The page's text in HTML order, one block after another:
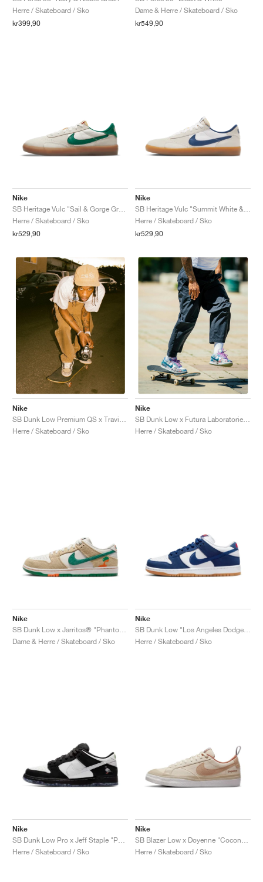
Herre / Skateboard / Sko
kr399,90
Dame & Herre / Skateboard / Sko
kr549,90
Nike
Herre / Skateboard / Sko
kr529,90
Nike
Herre / Skateboard / Sko
kr529,90
Nike
SB Dunk Low Premium QS x Travis Scott "Cactus Jack"
Herre / Skateboard / Sko
Nike
SB Dunk Low x Futura Laboratories "Bleached Aqua"
Herre / Skateboard / Sko
Nike
Dame & Herre / Skateboard / Sko
Nike
Herre / Skateboard / Sko
Nike
Herre / Skateboard / Sko
Nike
Herre / Skateboard / Sko